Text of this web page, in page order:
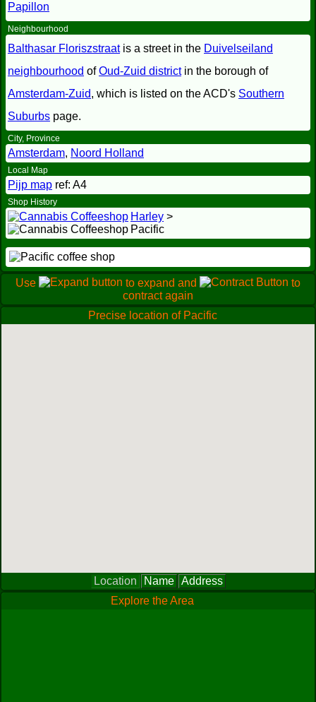
Papillon
Neighbourhood
Balthasar Floriszstraatis a street in the Duivelseiland
neighbourhood ofOud-Zuid districtin the borough of
Amsterdam-Zuid, which is listed on the ACD's Southern
Suburbs page.
City, Province
Amsterdam, Noord Holland
Local Map
Pijp map ref: A4
Shop History
Harley >
Pacific
Use to expand and
to
contract again
Precise location of Pacific
Location Name
Address
Explore the Area